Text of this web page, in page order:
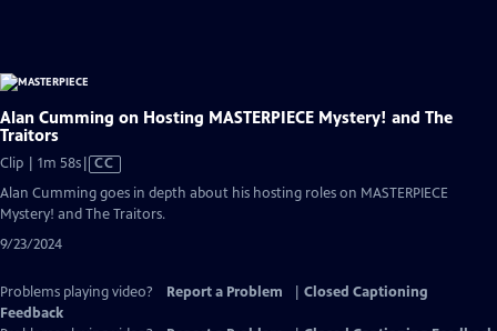
Alan Cumming on Hosting MASTERPIECE Mystery! and The
Traitors
Clip | 1m 58sVideo
Closed
CC
Alan Cumming goes in depth about his hosting roles on MASTERPIECE
Mystery! and The Traitors.
9/23/2024
Problems playing video? Report a Problem
Closed Captioning
Feedback